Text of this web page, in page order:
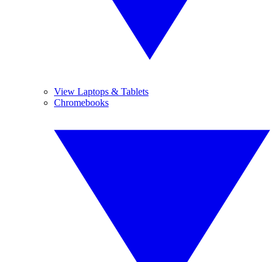
View Laptops & Tablets
Chromebooks